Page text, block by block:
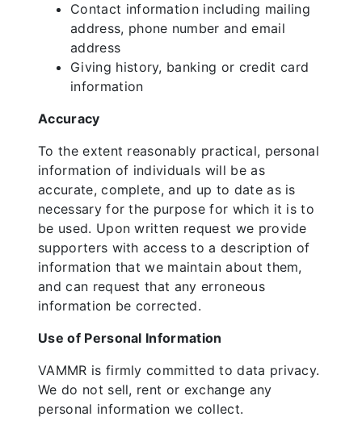
Contact information including mailing
address, phone number and email
address
Giving history, banking or credit card
information
Accuracy
To the extent reasonably practical, personal
information of individuals will be as
accurate, complete, and up to date as is
necessary for the purpose for which it is to
be used. Upon written request we provide
supporters with access to a description of
information that we maintain about them,
and can request that any erroneous
information be corrected.
Use of Personal Information
VAMMR is firmly committed to data privacy.
We do not sell, rent or exchange any
personal information we collect.